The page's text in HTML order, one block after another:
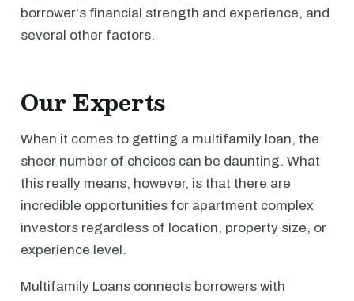
borrower's financial strength and experience, and
several other factors.
Our Experts
When it comes to getting a multifamily loan, the
sheer number of choices can be daunting. What
this really means, however, is that there are
incredible opportunities for apartment complex
investors regardless of location, property size, or
experience level.
Multifamily Loans connects borrowers with